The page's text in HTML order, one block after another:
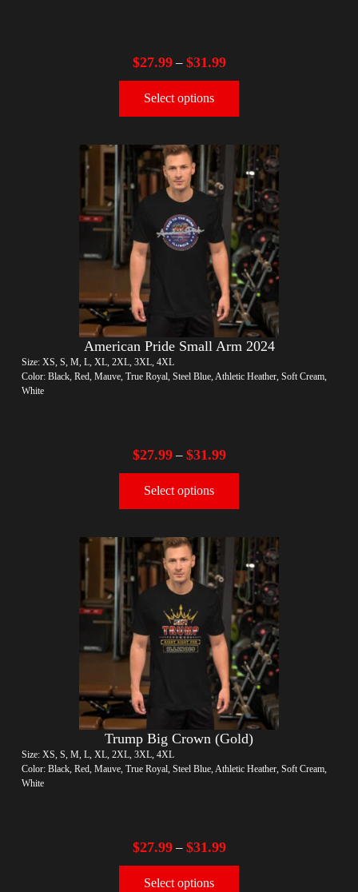
$27.99– $31.99
Select options
American Pride Small Arm 2024
Size: XS, S, M, L, XL, 2XL, 3XL, 4XL
Color: Black, Red, Mauve, True Royal, Steel Blue, Athletic Heather, Soft Cream,
White
$27.99– $31.99
Select options
Trump Big Crown (Gold)
Size: XS, S, M, L, XL, 2XL, 3XL, 4XL
Color: Black, Red, Mauve, True Royal, Steel Blue, Athletic Heather, Soft Cream,
White
$27.99– $31.99
Select options